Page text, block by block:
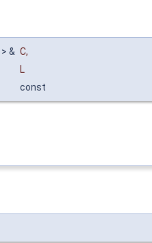
> & C,
L
const